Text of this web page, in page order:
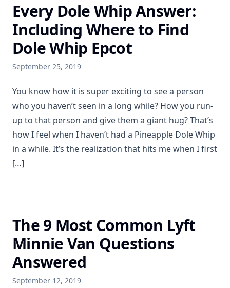
Every Dole Whip Answer:
Including Where to Find
Dole Whip Epcot
September 25, 2019
You know how it is super exciting to see a person
who you haven’t seen in a long while? How you run-
up to that person and give them a giant hug? That’s
how I feel when I haven’t had a Pineapple Dole Whip
in a while. It’s the realization that hits me when I first
[…]
The 9 Most Common Lyft
Minnie Van Questions
Answered
September 12, 2019